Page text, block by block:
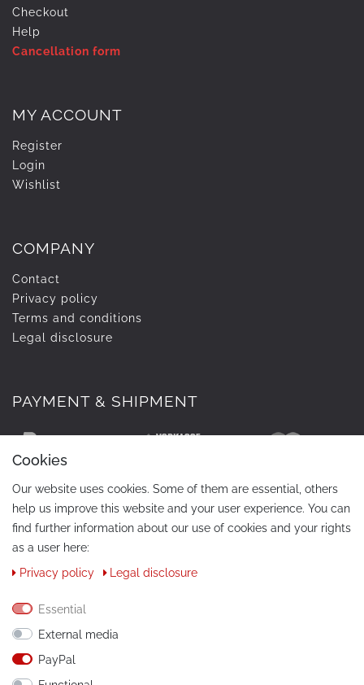
Checkout
Help
Cancellation form
MY ACCOUNT
Register
Login
Wishlist
COMPANY
Contact
Privacy policy
Terms and conditions
Legal disclosure
PAYMENT & SHIPMENT
CONTACT
Phone:+49 / 030 / 33939195
E-Mail:info@tuning-art.com
Cookies
Our website uses cookies. Some of them are essential, others
help us improve this website and your user experience. You can
find further information about our use of cookies and your rights
as a user here:
Privacy policy
Legal disclosure
Essential
External media
PayPal